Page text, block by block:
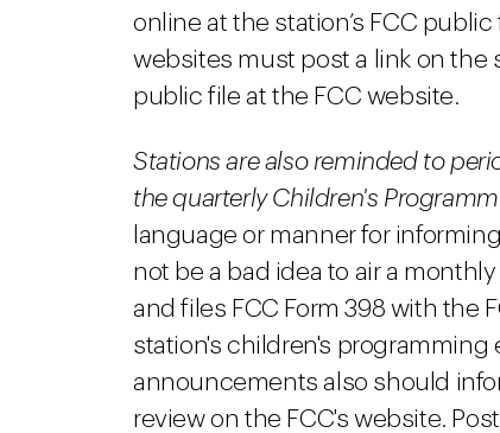
online at the station’s FCC
websites must post a link on the
public file at the FCC website.
Stations are also reminded to
the quarterly Children's
language or manner for
not be a bad idea to air a
and files FCC Form 398 with the
station's children's programming
announcements also should
review on the FCC's website.